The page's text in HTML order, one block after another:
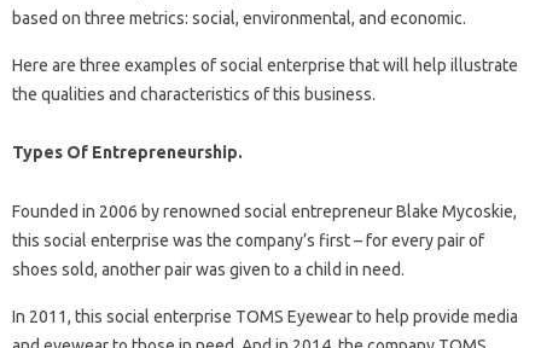
based on three metrics: social, environmental, and economic.
Here are three examples of social enterprise that will help illustrate
the qualities and characteristics of this business.
Types Of Entrepreneurship.
Founded in 2006 by renowned social entrepreneur Blake Mycoskie,
this social enterprise was the company’s first – for every pair of
shoes sold, another pair was given to a child in need.
In 2011, this social enterprise TOMS Eyewear to help provide media